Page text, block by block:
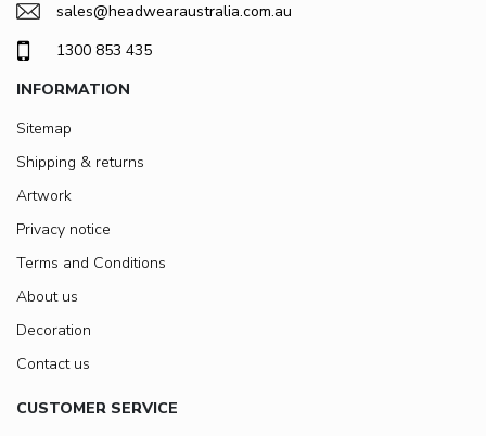
sales@headwearaustralia.com.au
1300 853 435
INFORMATION
Sitemap
Shipping & returns
Artwork
Privacy notice
Terms and Conditions
About us
Decoration
Contact us
CUSTOMER SERVICE